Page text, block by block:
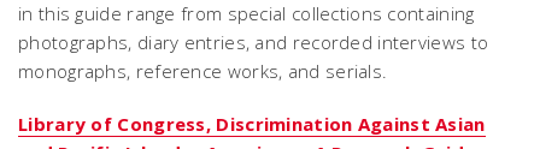
in this guide range from special collections containing
photographs, diary entries, and recorded interviews to
monographs, reference works, and serials.
Library of Congress, Discrimination Against Asian